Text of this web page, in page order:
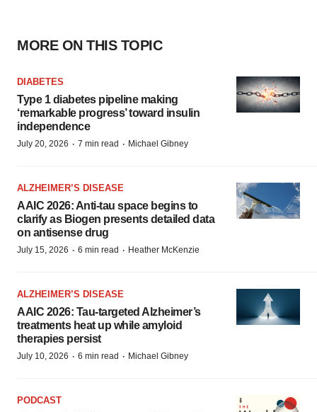
MORE ON THIS TOPIC
DIABETES
Type 1 diabetes pipeline making
‘remarkable progress’ toward insulin
independence
July 20, 2026 · 7 min read · Michael Gibney
ALZHEIMER’S DISEASE
AAIC 2026: Anti-tau space begins to
clarify as Biogen presents detailed data
on antisense drug
July 15, 2026 · 6 min read · Heather McKenzie
ALZHEIMER’S DISEASE
AAIC 2026: Tau-targeted Alzheimer’s
treatments heat up while amyloid
therapies persist
July 10, 2026 · 6 min read · Michael Gibney
PODCAST